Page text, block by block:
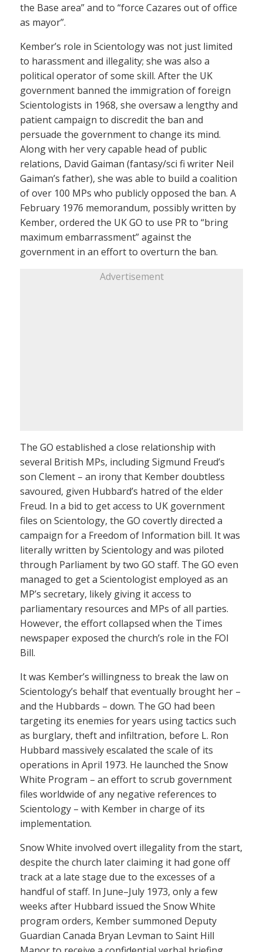
the Base area” and to “force Cazares out of office
as mayor”.
Kember’s role in Scientology was not just limited
to harassment and illegality; she was also a
political operator of some skill. After the UK
government banned the immigration of foreign
Scientologists in 1968, she oversaw a lengthy and
patient campaign to discredit the ban and
persuade the government to change its mind.
Along with her very capable head of public
relations, David Gaiman (fantasy/sci fi writer Neil
Gaiman’s father), she was able to build a coalition
of over 100 MPs who publicly opposed the ban. A
February 1976 memorandum, possibly written by
Kember, ordered the UK GO to use PR to “bring
maximum embarrassment” against the
government in an effort to overturn the ban.
Advertisement
The GO established a close relationship with
several British MPs, including Sigmund Freud’s
son Clement – an irony that Kember doubtless
savoured, given Hubbard’s hatred of the elder
Freud. In a bid to get access to UK government
files on Scientology, the GO covertly directed a
campaign for a Freedom of Information bill. It was
literally written by Scientology and was piloted
through Parliament by two GO staff. The GO even
managed to get a Scientologist employed as an
MP’s secretary, likely giving it access to
parliamentary resources and MPs of all parties.
However, the effort collapsed when the Times
newspaper exposed the church’s role in the FOI
Bill.
It was Kember’s willingness to break the law on
Scientology’s behalf that eventually brought her –
and the Hubbards – down. The GO had been
targeting its enemies for years using tactics such
as burglary, theft and infiltration, before L. Ron
Hubbard massively escalated the scale of its
operations in April 1973. He launched the Snow
White Program – an effort to scrub government
files worldwide of any negative references to
Scientology – with Kember in charge of its
implementation.
Snow White involved overt illegality from the start,
despite the church later claiming it had gone off
track at a late stage due to the excesses of a
handful of staff. In June–July 1973, only a few
weeks after Hubbard issued the Snow White
program orders, Kember summoned Deputy
Guardian Canada Bryan Levman to Saint Hill